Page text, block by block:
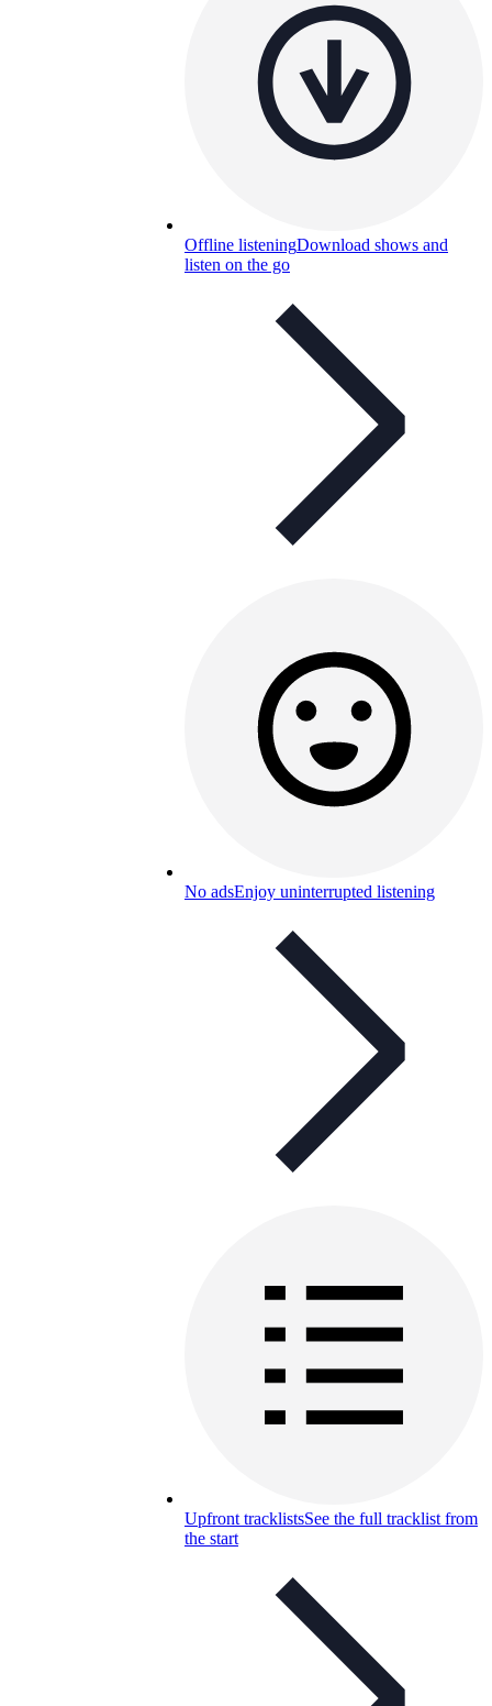
Offline listeningDownload shows and
listen on the go
No adsEnjoy uninterrupted listening
Upfront tracklistsSee the full tracklist from
the start